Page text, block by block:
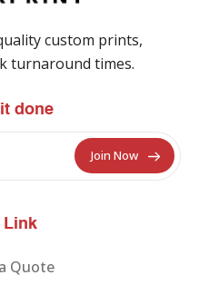
custom prints,
turnaround times.
done
Link
Quote